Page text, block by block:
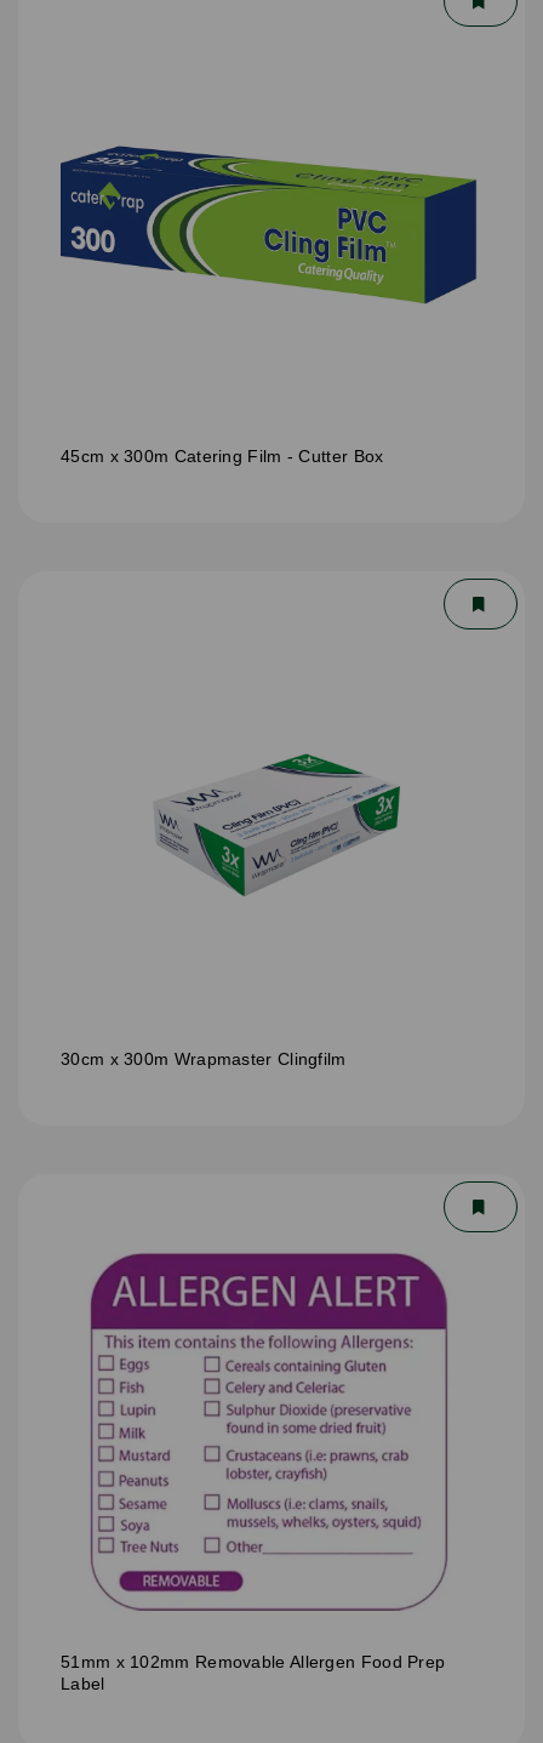
45cm x 300m Catering Film - Cutter Box
30cm x 300m Wrapmaster Clingfilm
51mm x 102mm Removable Allergen Food Prep
Label